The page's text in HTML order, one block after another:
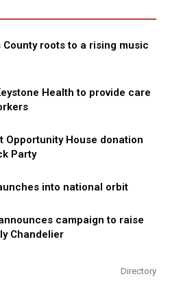
County roots to a rising music
Health to provide care
Opportunity House donation
Party
into national orbit
campaign to raise
Chandelier
Directory